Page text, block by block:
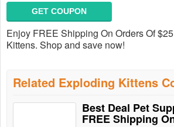
GET COUPON
Enjoy FREE Shipping On Orders Of
Kittens. Shop and save now!
Related Exploding Kittens
Best Deal Pet
FREE Shipping